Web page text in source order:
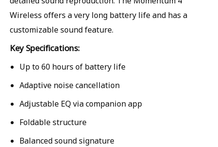
Wireless offers a very long battery life and has a
customizable sound feature.
Key Specifications:
Up to 60 hours of battery life
Adaptive noise cancellation
Adjustable EQ via companion app
Foldable structure
Balanced sound signature